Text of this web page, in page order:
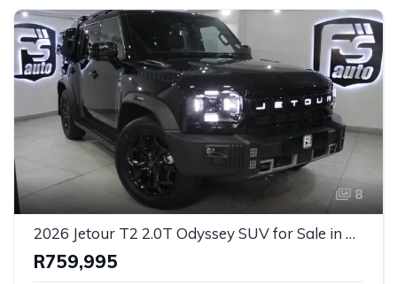
8
2026 Jetour T2 2.0T Odyssey SUV for Sale in Cape Town, Western Cape, South Africa
R759,995